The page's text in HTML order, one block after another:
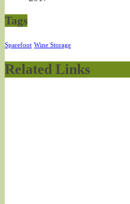
Tags
Sparefoot Wine Storage
Related Links